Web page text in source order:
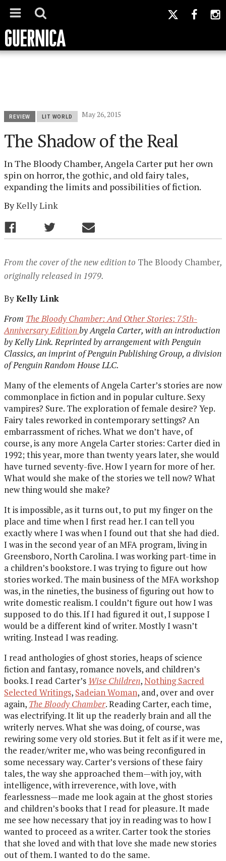
REVIEW LIT WORLD May 26, 2015
The Shadow of the Real
In The Bloody Chamber, Angela Carter put her own
spin on horror, the gothic, and old fairy tales,
expanding the limits and possibilities of fiction.
ByKelly Link
From the cover of the new edition to The Bloody Chamber,
originally released in 1979.
ByKelly Link
From The Bloody Chamber: And Other Stories: 75th-
Anniversary Editionby Angela Carter, with an introduction
by Kelly Link. Reprinted by arrangement with Penguin
Classics, an imprint of Penguin Publishing Group, a division
of Penguin Random House LLC.
Many of the elements of Angela Carter’s stories are now
commonplace in fiction and in popular culture. Sexy
vampires? Sure. The exploration of female desire? Yep.
Fairy tales reworked in contemporary settings? An
embarrassment of riches. What we don’t have, of
course, is any more Angela Carter stories: Carter died in
1992; this year, more than twenty years later, she would
have turned seventy-five. How I yearn for more of her.
What would she make of the stories we tell now? What
new thing would she make?
It is impossible, as it turns out, to put my finger on the
place and time when I first read her. I can tell you
exactly where I was when I found out that she had died.
I was in the second year of an MFA program, living in
Greensboro, North Carolina. I was working part-time in
a children’s bookstore. I was trying to figure out how
stories worked. The main business of the MFA workshop
was, in the nineties, the business of figuring out how to
write domestic realism. I couldn’t figure out how I was
supposed to do this. If I had figured it out, I suppose I
would be a different kind of writer. Mostly I wasn’t
writing. Instead I was reading.
I read anthologies of ghost stories, heaps of science
fiction and fantasy, romance novels, and children’s
books. I read Carter’s Wise Children,Nothing Sacred
Selected Writings, Sadeian Woman, and, over and over
again, The Bloody Chamber. Reading Carter, each time,
was electrifying. It lit up the readerly brain and all the
writerly nerves. What she was doing, of course, was
rewiring some very old stories. But it felt as if it were me,
the reader/writer me, who was being reconfigured in
some necessary way. Carter’s versions of these fairy
tales, the way she approached them—with joy, with
intelligence, with irreverence, with love, with
fearlessness—made me look again at the ghost stories
and children’s books that I read for pleasure. It made
me see how necessary that joy in reading was to how I
wanted to proceed as a writer. Carter took the stories
that she loved and with that love she made new stories
out of them. I wanted to do the same.